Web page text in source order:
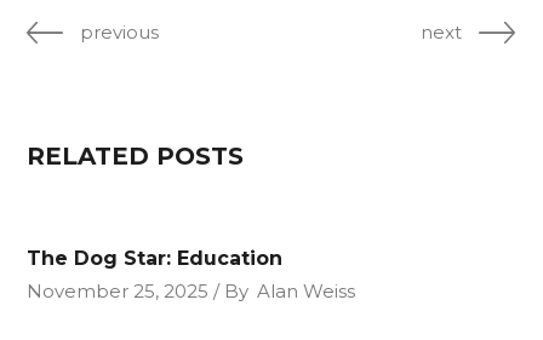
previous next
RELATED POSTS
The Dog Star: Education
November 25, 2025
By Alan Weiss